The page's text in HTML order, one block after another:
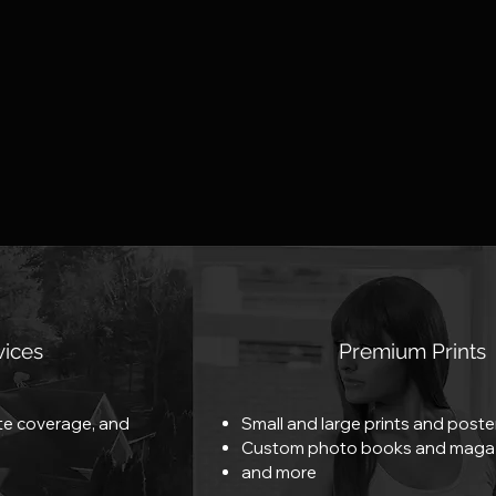
coverage, and
Premium Prints
Small and large prints and
Custom photo books and
and more